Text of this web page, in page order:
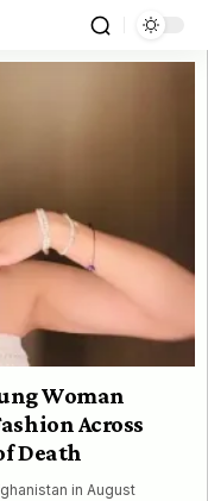
Woman
Across
Death
in August